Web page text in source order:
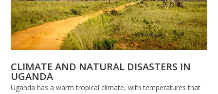
CLIMATE AND NATURAL DISASTERS IN
UGANDA
Uganda has a warm tropical climate, with temperatures that